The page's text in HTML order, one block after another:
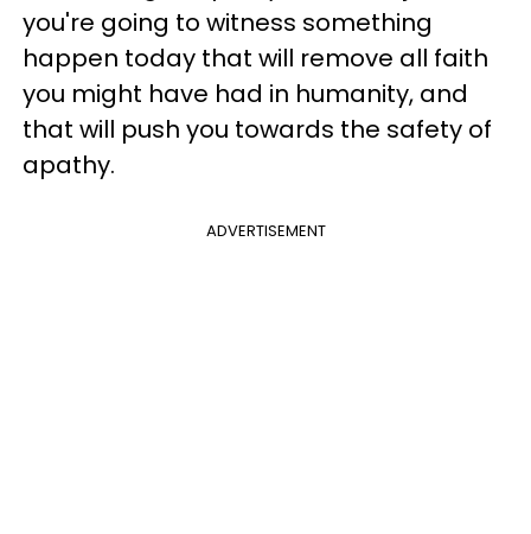
you're going to witness something
happen today that will remove all faith
you might have had in humanity, and
that will push you towards the safety of
apathy.
ADVERTISEMENT